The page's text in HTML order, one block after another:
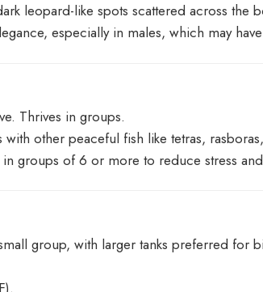
leopard-like spots scattered across the
especially in males, which may
Thrives in groups.
with other peaceful fish like tetras,
groups of 6 or more to reduce stress
group, with larger tanks preferred for